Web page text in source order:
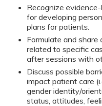
Recognize
for developing
plans for patients.
Formulate and share
related to specific
after sessions with
Discuss possible
impact patient care
gender identity/
status, attitudes,